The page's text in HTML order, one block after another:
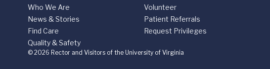
Who We Are
News & Stories
Find Care
Quality & Safety
Volunteer
Patient Referrals
Request Privileges
© 2026 Rector and Visitors of the University of Virginia